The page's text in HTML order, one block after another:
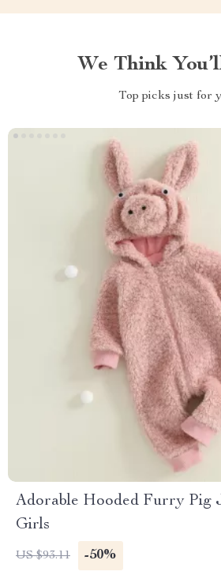
We Think
Top picks just for
Adorable Hooded Furry Pig
Girls
US $93.11 -50%